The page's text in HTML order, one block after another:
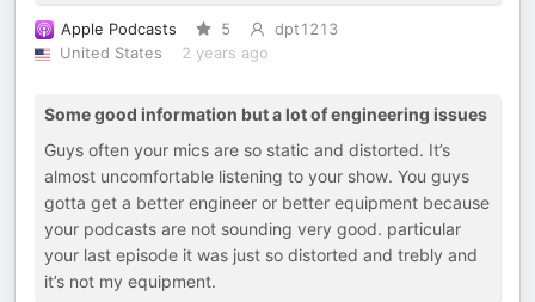
Apple Podcasts 5
dpt1213
United States
2 years ago
Some good information but a lot of engineering issues
Guys often your mics are so static and distorted. It’s
almost uncomfortable listening to your show. You guys
gotta get a better engineer or better equipment because
your podcasts are not sounding very good. particular
your last episode it was just so distorted and trebly and
it’s not my equipment.